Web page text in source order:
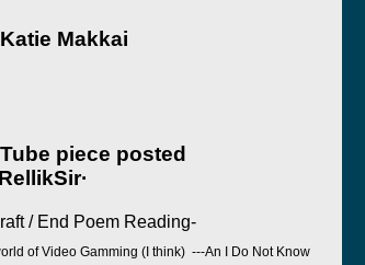
Makkai
piece posted
/ End Poem Reading-
of Video Gamming (I think) ---An I Do Not Know